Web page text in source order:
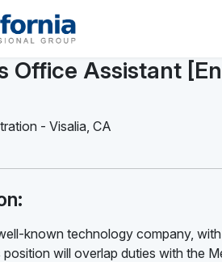
Office Assistant
- Visalia CA
known technology company,
will overlap duties with the